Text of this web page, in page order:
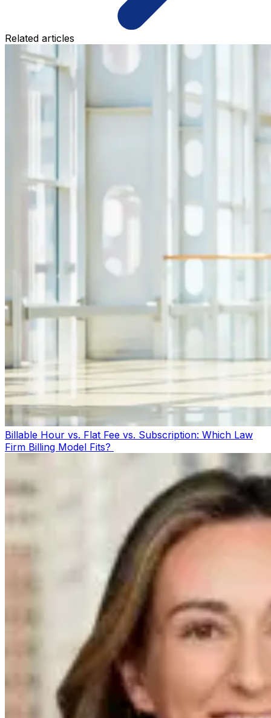
Related articles
Billable Hour vs. Flat Fee vs. Subscription: Which Law
Firm Billing Model Fits?